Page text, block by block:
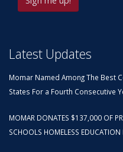
Latest Updates
Momar Named Among The Best
States For a Fourth Consecutive
MOMAR DONATES $137,000 OF
SCHOOLS HOMELESS EDUCATION